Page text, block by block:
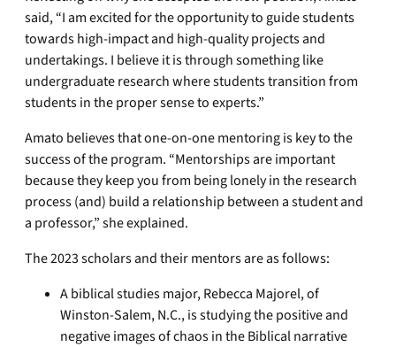
said, “I am excited for the opportunity to guide students
towards high-impact and high-quality projects and
undertakings. I believe it is through something like
undergraduate research where students transition from
students in the proper sense to experts.”
Amato believes that one-on-one mentoring is key to the
success of the program. “Mentorships are important
because they keep you from being lonely in the research
process (and) build a relationship between a student and
a professor,” she explained.
The 2023 scholars and their mentors are as follows:
A biblical studies major, Rebecca Majorel, of
Winston-Salem, N.C., is studying the positive and
negative images of chaos in the Biblical narrative